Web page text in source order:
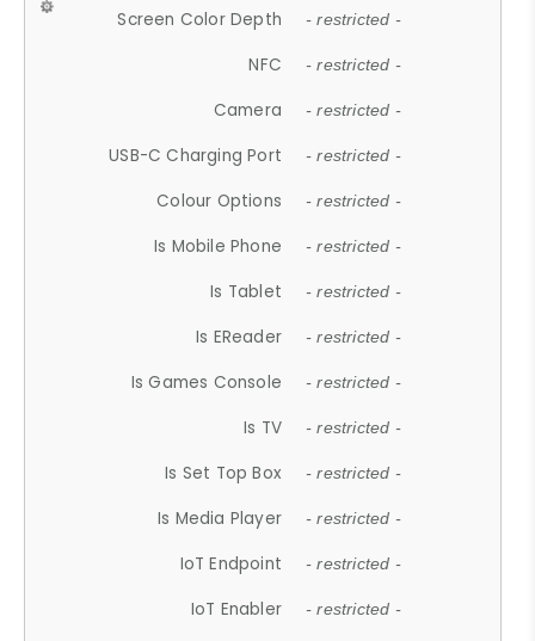
Screen Color Depth - restricted -
NFC - restricted -
Camera - restricted -
USB-C Charging Port - restricted -
Colour Options - restricted -
Is Mobile Phone - restricted -
Is Tablet - restricted -
Is EReader - restricted -
Is Games Console - restricted -
Is TV - restricted -
Is Set Top Box - restricted -
Is Media Player - restricted -
IoT Endpoint - restricted -
IoT Enabler - restricted -